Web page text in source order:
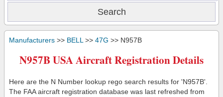
Manufacturers >> BELL >> 47G >> N957B
N957B USA Aircraft Registration Details
Here are the N Number lookup rego search results for 'N957B'.
The FAA aircraft registration database was last refreshed from